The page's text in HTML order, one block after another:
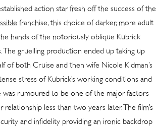
action star fresh off the success of the
franchise, this choice of darker, more adult
hands of the notoriously oblique Kubrick
The gruelling production ended up taking up
of both Cruise and then wife Nicole Kidman’s
stress of Kubrick’s working conditions and
was rumoured to be one of the major factors
less than two years later. The film’s
and infidelity providing an ironic backdrop